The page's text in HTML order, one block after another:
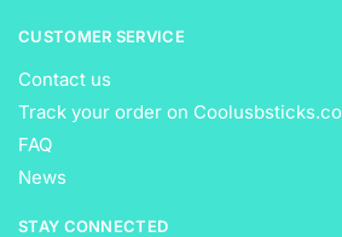
CUSTOMER SERVICE
Contact us
Track your order on
FAQ
News
STAY CONNECTED